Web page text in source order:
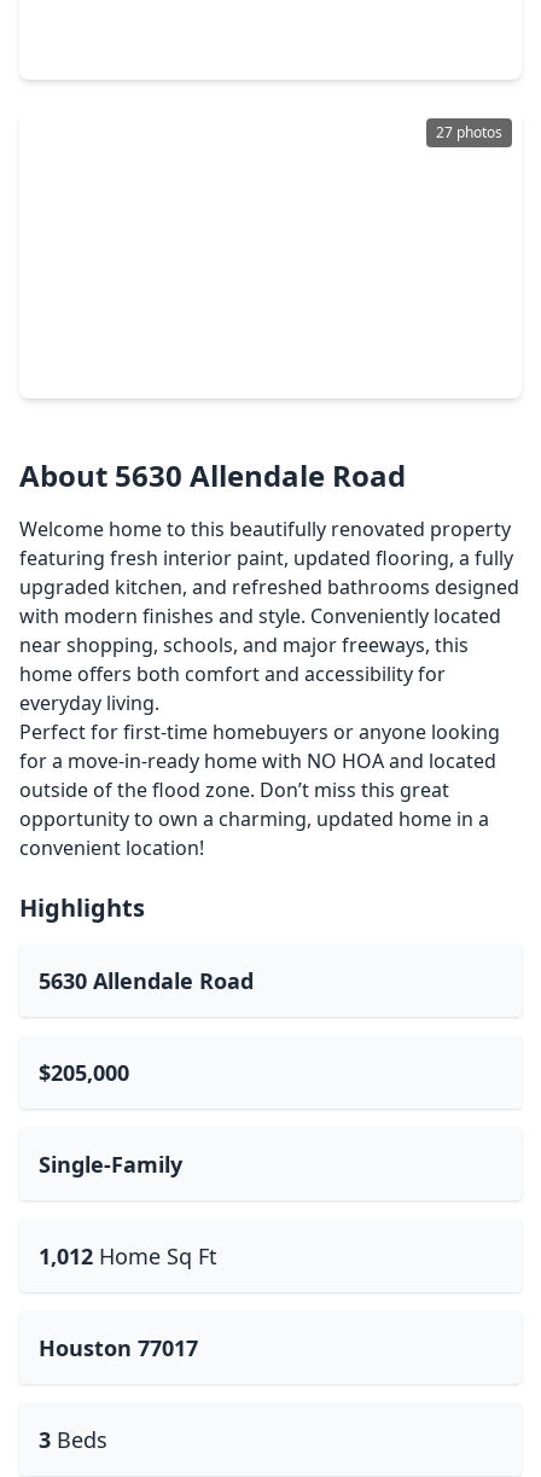
27 photos
About 5630 Allendale Road
Welcome home to this beautifully renovated property
featuring fresh interior paint, updated flooring, a fully
upgraded kitchen, and refreshed bathrooms designed
with modern finishes and style. Conveniently located
near shopping, schools, and major freeways, this
home offers both comfort and accessibility for
everyday living.
Perfect for first-time homebuyers or anyone looking
for a move-in-ready home with NO HOA and located
outside of the flood zone. Don’t miss this great
opportunity to own a charming, updated home in a
convenient location!
Highlights
5630 Allendale Road
$205,000
Single-Family
1,012 Home Sq Ft
Houston 77017
3 Beds